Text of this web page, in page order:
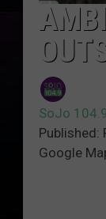
SoJo
Published:
Google